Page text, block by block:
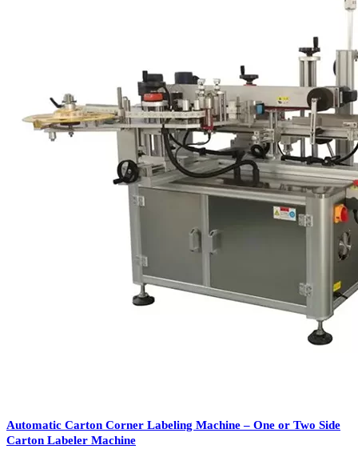
Automatic Carton Corner Labeling Machine – One or Two Side
Carton Labeler Machine